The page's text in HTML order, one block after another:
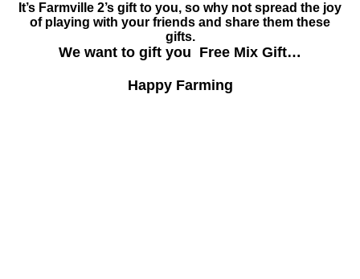
It’s Farmville 2’s gift to you, so why not spread the joy
of playing with your friends and share them these
gifts.
We want to gift you Free Mix Gift…
Happy Farming